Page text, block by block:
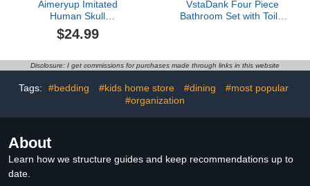
Aimeryup Imitated
Human Skull
Ceramic,Ceramic Scary
Flower Skull Heads
Reusable Halloween
Log,BBQ, Party, Bonfire,
$24.99
VstaDank Four Piece
Bathroom Set with Toilet
Disclosure: I get commissions for purchases made through links in this website
Tags: #bedding #kids home store #dining
#most popular
#organization
About
Learn how we structure guides and keep recommendations up to
date.